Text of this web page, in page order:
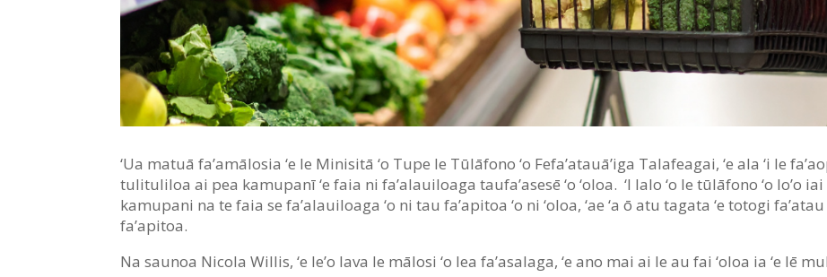
‘Ua matuā fa’amālosia ‘e le Minisitā ‘o Tupe le Tūlāfono ‘o Fefa’atauā’iga Talafeagai, ‘e ala ‘i le
tulituliloa ai pea kamupanī ‘e faia ni fa’alauiloaga taufa’asesē ‘o ‘oloa. ‘I lalo ‘o le tūlāfono ‘o lo’o iai
kamupani na te faia se fa’alauiloaga ‘o ni tau fa’apitoa ‘o ni ‘oloa, ‘ae ‘a ō atu tagata ‘e totogi
fa’apitoa.
Na saunoa Nicola Willis, ‘e le’o lava le mālosi ‘o lea fa’asalaga, ‘e ano mai ai le au fai ‘oloa ia ‘e lē